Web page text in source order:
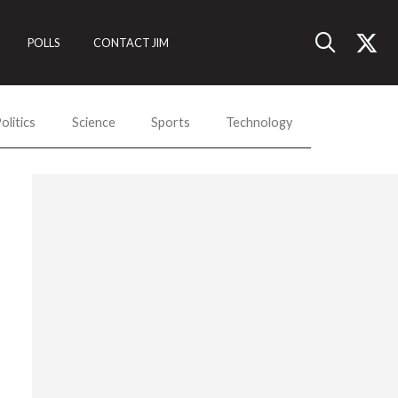
POLLS CONTACT JIM
Science Sports Technology